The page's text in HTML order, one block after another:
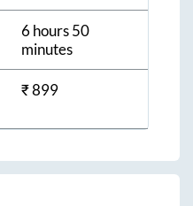
6 hours 50
minutes
₹899